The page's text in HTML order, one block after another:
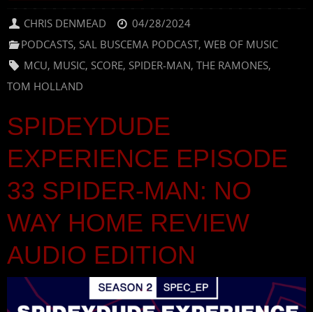
CHRIS DENMEAD
04/28/2024
PODCASTS, SAL BUSCEMA PODCAST,WEB OF MUSIC
MCU, MUSIC, SCORE, SPIDER-MAN,THE RAMONES,
TOM HOLLAND
SPIDEYDUDE
EXPERIENCE EPISODE
33 SPIDER-MAN: NO
WAY HOME REVIEW
AUDIO EDITION